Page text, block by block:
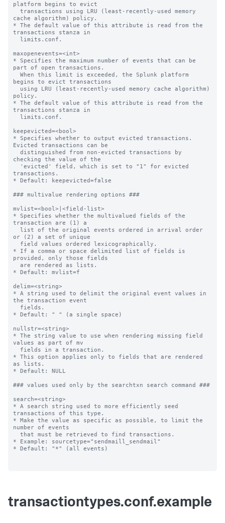
platform begins to evict
cache algorithm) policy.
* The default value of this attribute is read from the
transactions stanza in
maxopenevents=<int>
* Specifies the maximum number of events that can be
part of open transactions.
begins to evict transactions
policy.
* The default value of this attribute is read from the
transactions stanza in
keepevicted=<bool>
* Specifies whether to output evicted transactions.
Evicted transactions can be
checking the value of the
transactions.
* Default: keepevicted=false
### multivalue rendering options ###
mvlist=<bool>|<field-list>
* Specifies whether the multivalued fields of the
transaction are (1) a
or (2) a set of unique
* If a comma or space delimited list of fields is
provided, only those fields
* Default: mvlist=f
delim=<string>
* A string used to delimit the original event values in
the transaction event
* Default: " " (a single space)
nullstr=<string>
* The string value to use when rendering missing field
values as part of mv
* This option applies only to fields that are rendered
as lists.
* Default: NULL
### values used only by the searchtxn search command ###
search=<string>
* A search string used to more efficiently seed
transactions of this type.
* Make the value as specific as possible, to limit the
number of events
* Example: sourcetype="sendmaill_sendmail"
* Default: "*" (all events)
transactiontypes.conf.example